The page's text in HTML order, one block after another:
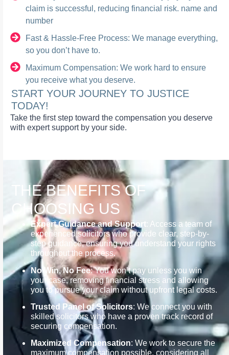
claim is successful, reducing financial risk. name and
number
Fast & Hassle-Free Process: We manage everything,
so you don’t have to.
Maximum Compensation: We work hard to ensure
you receive what you deserve.
START YOUR JOURNEY TO JUSTICE
TODAY!
Take the first step toward the compensation you deserve
with expert support by your side.
THE BENEFITS OF
CHOOSING US
Expert Guidance and Support: Access a team of
experienced solicitors who provide clear, step-by-
step guidance, ensuring you understand your rights
throughout the process.
No Win, No Fee: You won’t pay unless you win
your case, removing financial stress and allowing
you to pursue your claim without upfront legal costs.
Trusted Panel of Solicitors: We connect you with
skilled solicitors who have a proven track record of
securing compensation.
Maximized Compensation: We work to secure the
maximum compensation possible, considering all